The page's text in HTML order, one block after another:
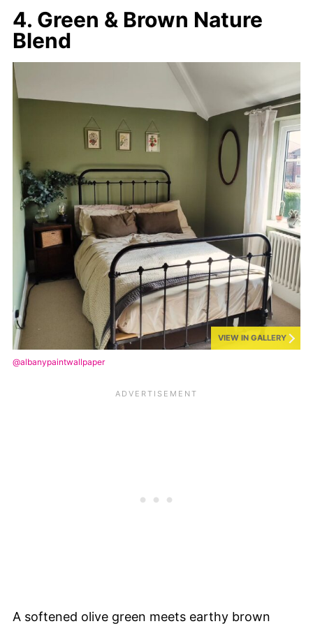
4. Green & Brown Nature
Blend
VIEW IN GALLERY
@albanypaintwallpaper
A softened olive green meets earthy brown